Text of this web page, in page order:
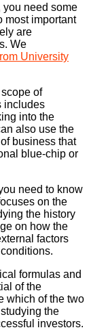
you need some
most important
are
We
University
of
includes
into the
also use the
business that
blue-chip or
need to know
on the
the history
on how the
factors
formulas and
of the
which of the two
the
investors.